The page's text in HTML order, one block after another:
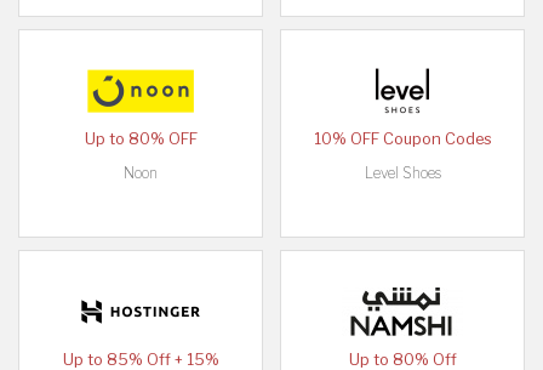
Up to 80% OFF
Noon
10% OFF Coupon Codes
Level Shoes
Up to 85% Off + 15%
Up to 80% Off